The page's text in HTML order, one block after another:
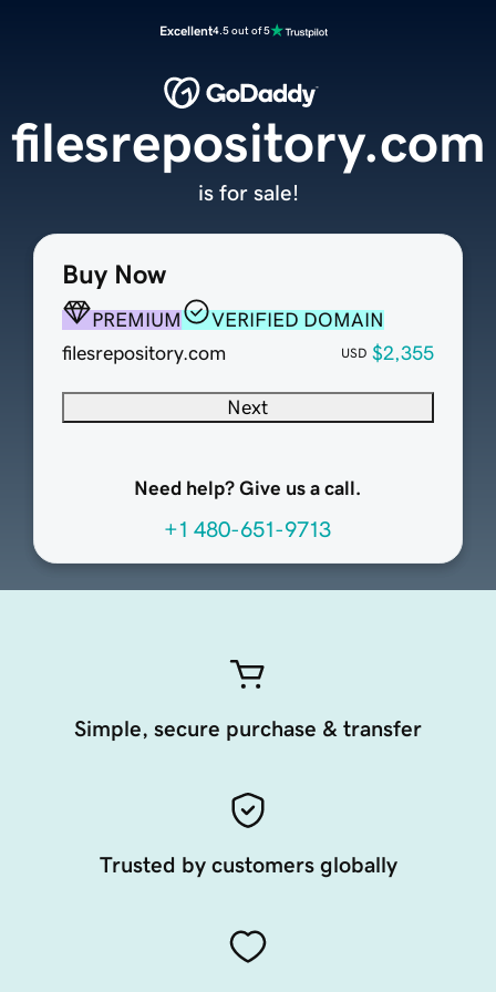
Excellent4.5 out of 5
Buy Now
PREMIUM
VERIFIED DOMAIN
filesrepository.com
USD $2,355
Next
Need help? Give us a call.
+1 480-651-9713
filesrepository.com
is for sale!
Simple, secure purchase & transfer
Trusted by customers globally